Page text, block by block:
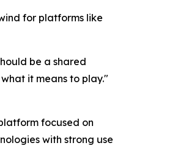
for platforms like
be a shared
it means to play."
focused on
with strong use